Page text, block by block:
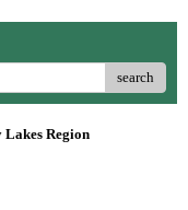
search
Lakes Region